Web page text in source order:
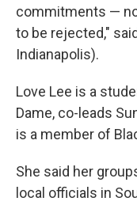
commitments —
to be rejected,"
Indianapolis).
Love Lee is a
Dame, co-leads
is a member of
She said her
local officials in